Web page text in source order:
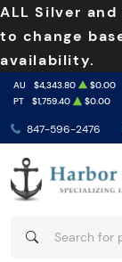
ALL Silver
to change
availability.
847-596-2476
AU $4,343.80 $0.00
PT
$1,759.40 $0.00